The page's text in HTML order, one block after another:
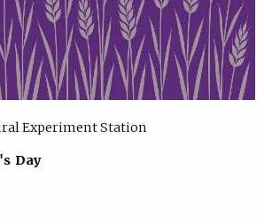
Experiment Station
Day